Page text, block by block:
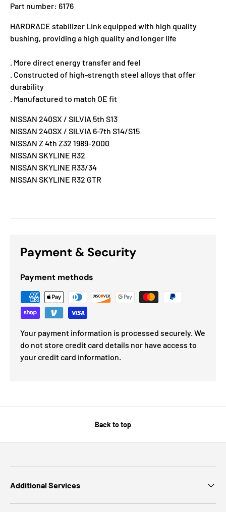
Part number: 6176
HARDRACE stabilizer Link equipped with high quality
bushing, providing a high quality and longer life
. More direct energy transfer and feel
. Constructed of high-strength steel alloys that offer
durability
. Manufactured to match OE fit
NISSAN 240SX / SILVIA 5th S13
NISSAN 240SX / SILVIA 6-7th S14/S15
NISSAN Z 4th Z32 1989-2000
NISSAN SKYLINE R32
NISSAN SKYLINE R33/34
NISSAN SKYLINE R32 GTR
Payment & Security
Payment methods
Your payment information is processed securely. We
do not store credit card details nor have access to
your credit card information.
Back to top
Additional Services